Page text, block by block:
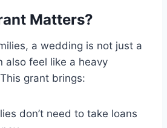
Matters?
a wedding is not just a
feel like a heavy
grant brings:
don’t need to take loans